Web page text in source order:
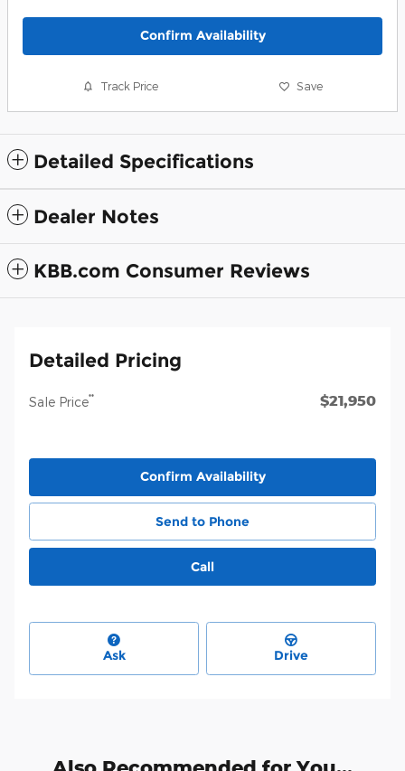
Confirm Availability
Track Price Save
Detailed Specifications
Dealer Notes
KBB.com Consumer Reviews
Detailed Pricing
Sale Price** $21,950
Confirm Availability
Send to Phone
Call
Ask Drive